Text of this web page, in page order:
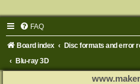
FAQ
Board index Disc formats and error
Blu-ray 3D